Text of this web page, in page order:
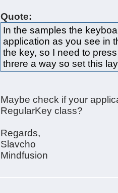
Quote:
In the samples the
application as you see in
the key, so I need to
threre a way so set this
Maybe check if your
RegularKey class?
Regards,
Slavcho
Mindfusion